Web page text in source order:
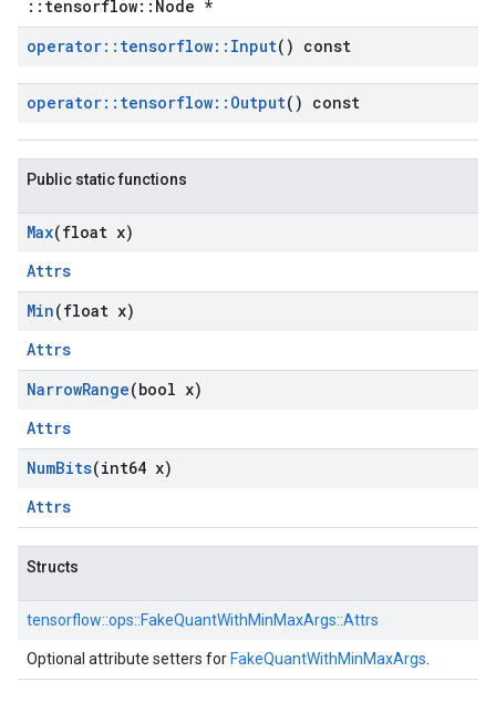
::tensorflow::Node *
operator:: tensorflow:: Input() const
operator:: tensorflow:: Output() const
Public static functions
Max(float x)
Attrs
Min(float x)
Attrs
NarrowRange(bool x)
Attrs
NumBits(int64 x)
Attrs
Structs
tensorflow::ops::FakeQuantWithMinMaxArgs::Attrs
Optional attribute setters for FakeQuantWithMinMaxArgs